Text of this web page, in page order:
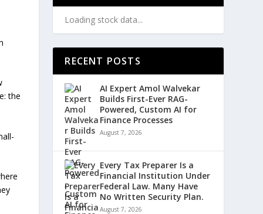
the
Loading stock data...
RECENT POSTS
AI Expert Amol Walvekar
Builds First-Ever RAG-
Powered, Custom AI for
Finance Processes
August 7, 2026
Every Tax Preparer Is a
Financial Institution Under
Federal Law. Many Have
No Written Security Plan.
August 7, 2026